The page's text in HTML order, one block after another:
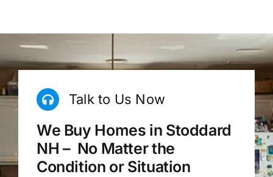
Talk to Us Now
We Buy Homes in Stoddard
NH – No Matter the
Condition or Situation